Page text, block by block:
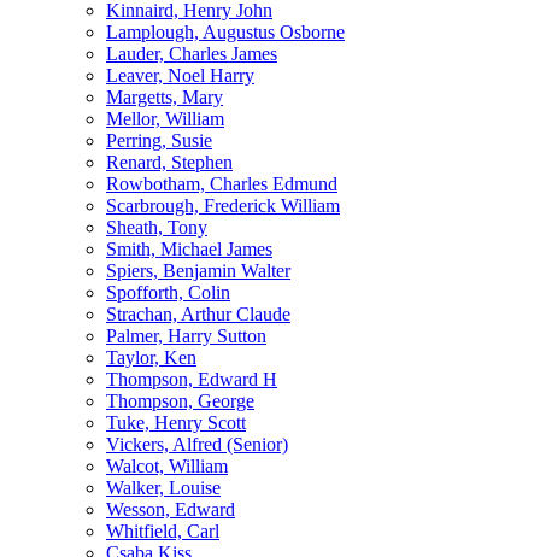
Kinnaird, Henry John
Lamplough, Augustus Osborne
Lauder, Charles James
Leaver, Noel Harry
Margetts, Mary
Mellor, William
Perring, Susie
Renard, Stephen
Rowbotham, Charles Edmund
Scarbrough, Frederick William
Sheath, Tony
Smith, Michael James
Spiers, Benjamin Walter
Spofforth, Colin
Strachan, Arthur Claude
Palmer, Harry Sutton
Taylor, Ken
Thompson, Edward H
Thompson, George
Tuke, Henry Scott
Vickers, Alfred (Senior)
Walcot, William
Walker, Louise
Wesson, Edward
Whitfield, Carl
Csaba Kiss